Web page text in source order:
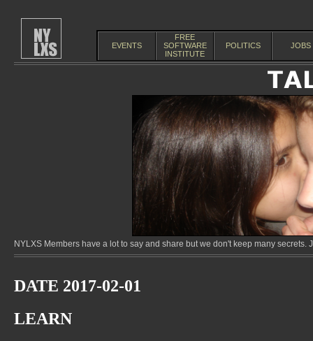
EVENTS
FREE
SOFTWARE
INSTITUTE
POLITICS JOBS
NYLXS Members have a lot to say and share but we don't keep many
DATE 2017-02-01
LEARN